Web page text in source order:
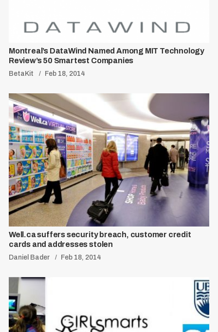
Montreal’s DataWind Named Among MIT Technology
Review’s 50 Smartest Companies
BetaKit Feb 18, 2014
Well.ca suffers security breach, customer credit
cards and addresses stolen
Daniel Bader Feb 18, 2014